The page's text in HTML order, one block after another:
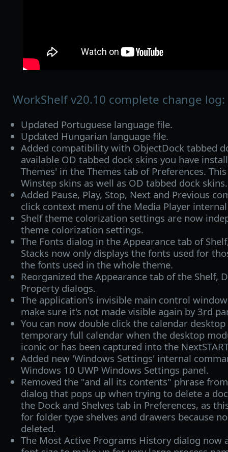
WorkShelf v20.10 complete change log:
Updated Portuguese language file.
Updated Hungarian language file.
Added compatibility with ObjectDock tabbed
available OD tabbed dock skins you have
Themes' in the Themes tab of Preferences.
Winstep skins as well as OD tabbed dock skins.
Added Pause, Play, Stop, Next and Previous
click context menu of the Media Player
Shelf theme colorization settings are now
theme colorization settings.
The Fonts dialog in the Appearance tab of
Stacks now only displays the fonts used for
the fonts used in the whole theme.
Reorganized the Appearance tab of the Shelf,
Property dialogs.
The application's invisible main control
make sure it's not made visible again by 3rd
You can now double click the calendar
temporary full calendar when the desktop
iconic or has been captured into the
Added new 'Windows Settings' internal
Windows 10 UWP Windows Settings panel.
Removed the "and all its contents" phrase
dialog that pops up when trying to delete a
the Dock and Shelves tab in Preferences, as
for folder type shelves and drawers because
deleted.
The Most Active Programs History dialog now